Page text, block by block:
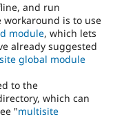
and run
workaround is to use
module, which lets
already suggested
global module
to the
which can
"multisite